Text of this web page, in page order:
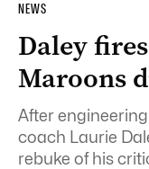
NEWS
Daley
Maroons
After
coach Laurie
rebuke of his